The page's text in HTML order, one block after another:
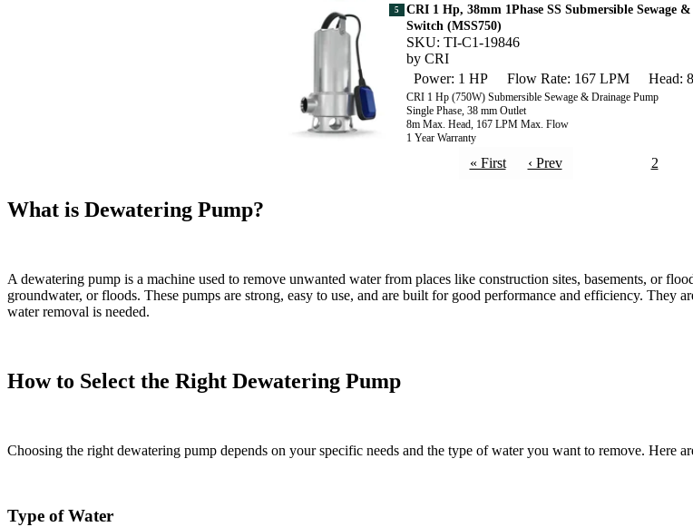
5
CRI 1 Hp, 38mm 1Phase SS Submersible
Switch (MSS750)
SKU: TI-C1-19846
by CRI
Power: 1 HP
Flow Rate: 167 LPM Head:
CRI 1 Hp (750W) Submersible Sewage & Drainage Pump
Single Phase, 38 mm Outlet
8m Max. Head, 167 LPM Max. Flow
1 Year Warranty
« First ‹ Prev 2
What is Dewatering Pump?
A dewatering pump is a machine used to remove unwanted water from places like construction sites, basements, or
groundwater, or floods. These pumps are strong, easy to use, and are built for good performance and efficiency. They
water removal is needed.
How to Select the Right Dewatering Pump
Choosing the right dewatering pump depends on your specific needs and the type of water you want to remove. Here
Type of Water